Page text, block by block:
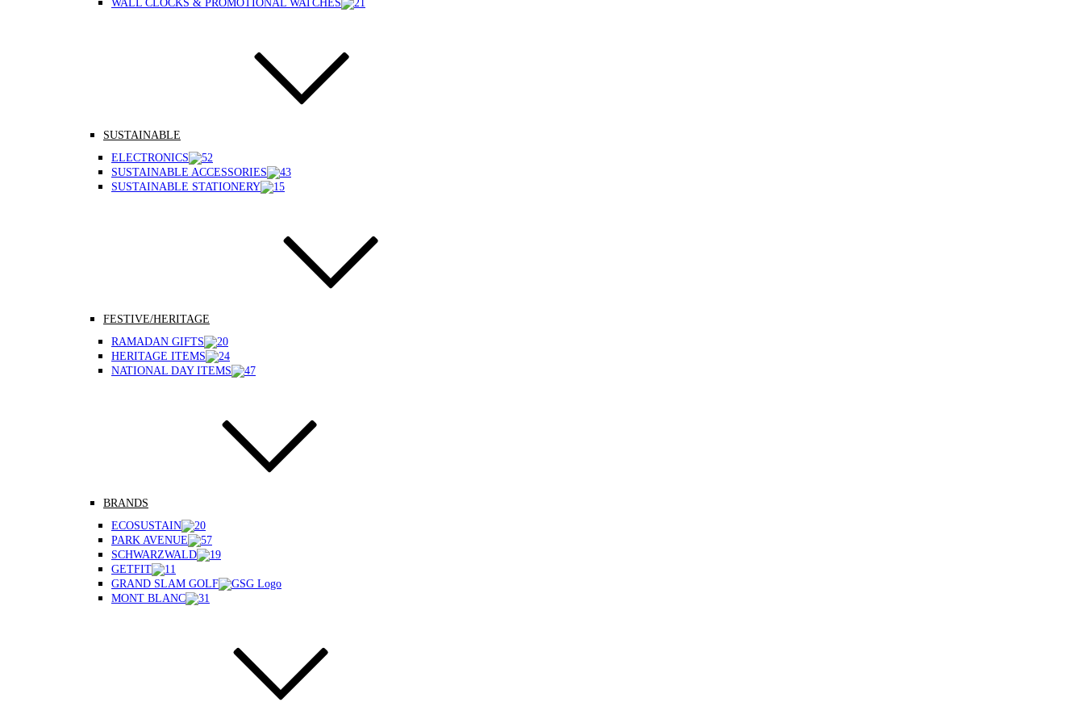
WALL CLOCKS & PROMOTIONAL WATCHES
SUSTAINABLE
ELECTRONICS
SUSTAINABLE ACCESSORIES
SUSTAINABLE STATIONERY
FESTIVE/HERITAGE
RAMADAN GIFTS
HERITAGE ITEMS
NATIONAL DAY ITEMS
BRANDS
ECOSUSTAIN
PARK AVENUE
SCHWARZWALD
GETFIT
GRAND SLAM GOLF
MONT BLANC